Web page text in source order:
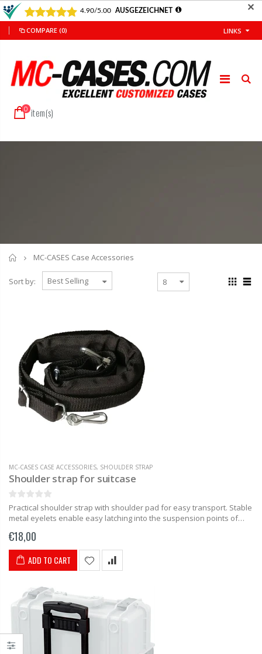
✕
COMPARE (0) LINKS
0 item(s)
Home
MC-CASES Case Accessories
Sort by:
MC-CASES CASE ACCESSORIES, SHOULDER STRAP
Shoulder strap for suitcase
Practical shoulder strap with shoulder pad for easy transport. Stable
metal eyelets enable easy latching into the suspension points of
€18,00
ADD TO CART